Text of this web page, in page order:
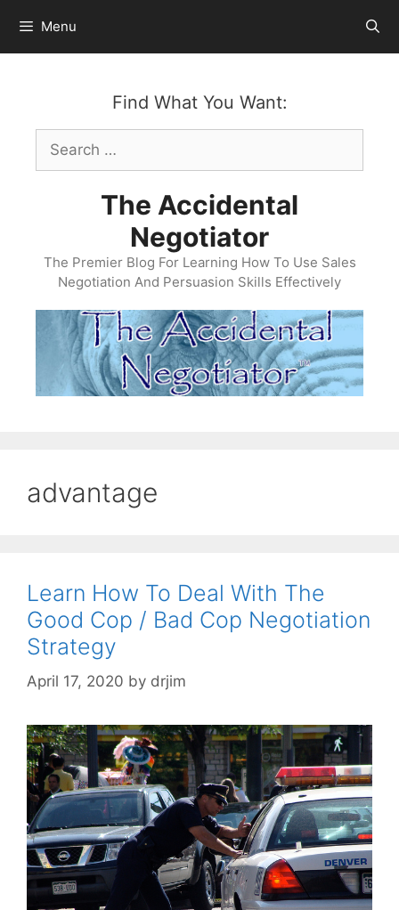
content
Menu
Find What You Want:
Search
for:
The Accidental
Negotiator
The Premier Blog For Learning How To Use Sales
Negotiation And Persuasion Skills Effectively
advantage
Learn How To Deal With The
Good Cop / Bad Cop Negotiation
Strategy
April 17, 2020 by drjim